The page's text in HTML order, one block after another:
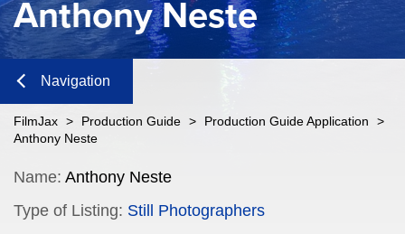
Anthony Neste
Navigation
Close
FilmJax > Production Guide > Production Guide Application
>
Anthony Neste
Name: Anthony Neste
Type of Listing: Still Photographers